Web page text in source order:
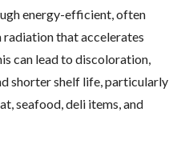
energy-efficient, often
that accelerates
can lead to discoloration,
shorter shelf life, particularly
seafood, deli items, and